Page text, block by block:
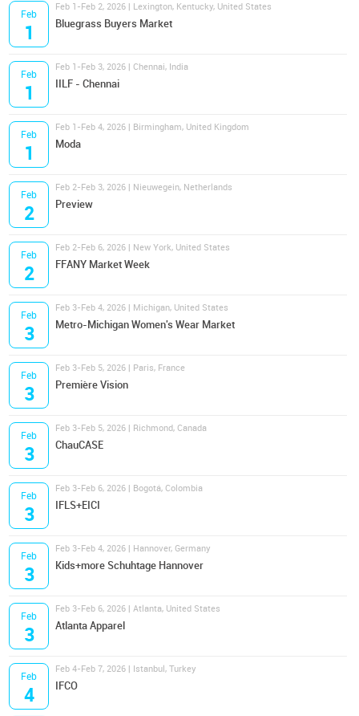
Feb
1
Feb 1-Feb 2, 2026 | Lexington, Kentucky, United States
Bluegrass Buyers Market
Feb
1
Feb 1-Feb 3, 2026 | Chennai, India
IILF - Chennai
Feb
1
Feb 1-Feb 4, 2026 | Birmingham, United Kingdom
Moda
Feb
2
Feb 2-Feb 3, 2026 | Nieuwegein, Netherlands
Preview
Feb
2
Feb 2-Feb 6, 2026 | New York, United States
FFANY Market Week
Feb
3
Feb 3-Feb 4, 2026 | Michigan, United States
Metro-Michigan Women's Wear Market
Feb
3
Feb 3-Feb 5, 2026 | Paris, France
Première Vision
Feb
3
Feb 3-Feb 5, 2026 | Richmond, Canada
ChauCASE
Feb
3
Feb 3-Feb 6, 2026 | Bogotá, Colombia
IFLS+EICI
Feb
3
Feb 3-Feb 4, 2026 | Hannover, Germany
Kids+more Schuhtage Hannover
Feb
3
Feb 3-Feb 6, 2026 | Atlanta, United States
Atlanta Apparel
Feb
4
Feb 4-Feb 7, 2026 | Istanbul, Turkey
IFCO